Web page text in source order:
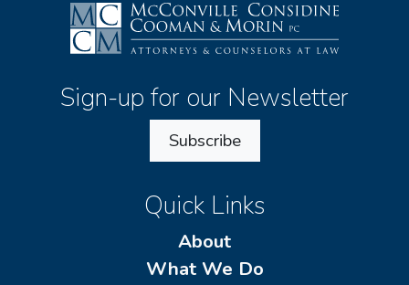
Sign-up for our Newsletter
Subscribe
Quick Links
About
What We Do